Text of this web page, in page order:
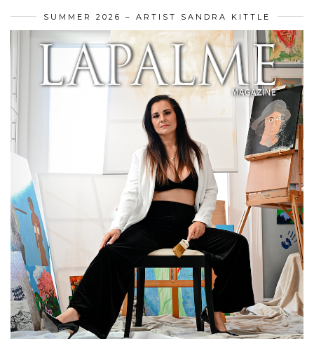
SUMMER 2026 – ARTIST SANDRA KITTLE